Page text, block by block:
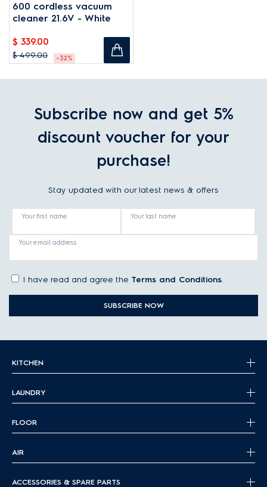
600 cordless vacuum
cleaner 21.6V - White
$ 339.00
$ 499.00 -32%
Subscribe now and get 5%
discount voucher for your
purchase!
Stay updated with our latest news & offers
Your first name Your last name
Your email address
I have read and agree the Terms and Conditions.
SUBSCRIBE NOW
KITCHEN
LAUNDRY
FLOOR
AIR
ACCESSORIES & SPARE PARTS